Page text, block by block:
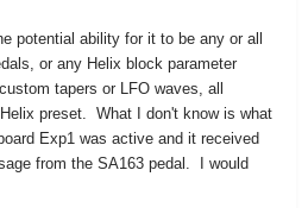
potential ability for it to be any or all
or any Helix block parameter
tapers or LFO waves, all
preset. What I don't know is what
Exp1 was active and it received
from the SA163 pedal. I would